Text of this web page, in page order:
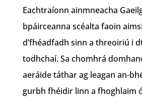
Eachtraíonn ainmneacha
bpáirceanna scéalta faoin
d’fhéadfadh sinn a threoiriú i
todhchaí. Sa chomhrá
aeráide táthar ag leagan an-
gurbh fhéidir linn a fhoghlaim